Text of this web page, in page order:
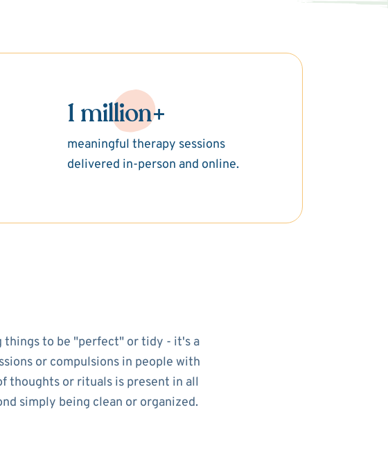
1 million+
meaningful therapy sessions
delivered in-person and online.
things to be "perfect" or tidy - it's a
or compulsions in people with
thoughts or rituals is present in all
simply being clean or organized.